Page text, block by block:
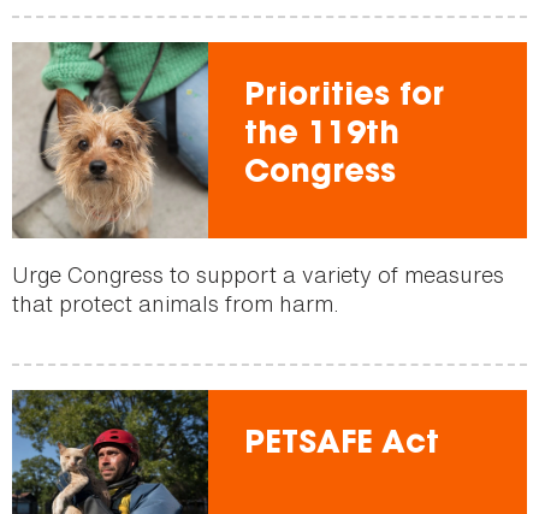
Priorities for
the 119th
Congress
Urge Congress to support a variety of measures
that protect animals from harm.
PETSAFE Act